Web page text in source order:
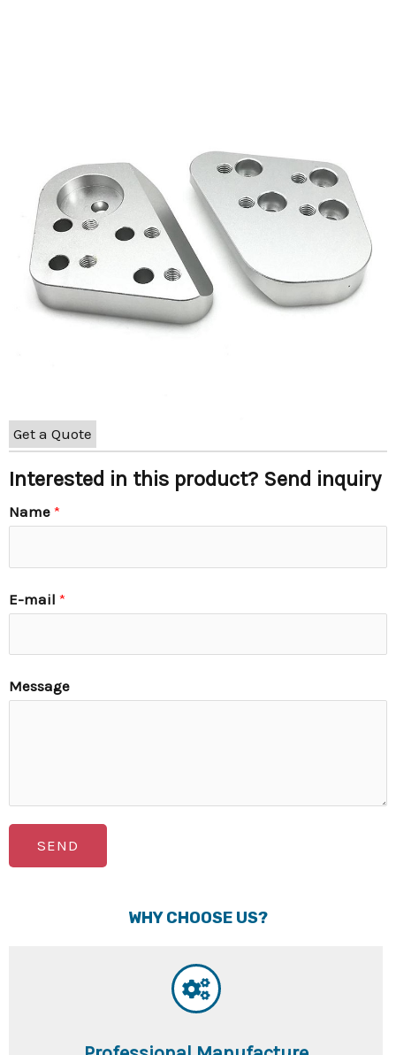
Get a Quote
Interested in this product? Send inquiry
Name *
E-mail *
Message
SEND
WHY CHOOSE US?